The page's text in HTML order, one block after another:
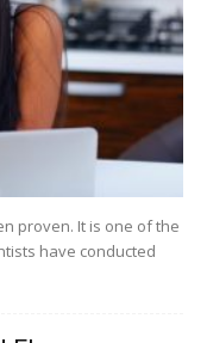
proven. It is one of the
have conducted